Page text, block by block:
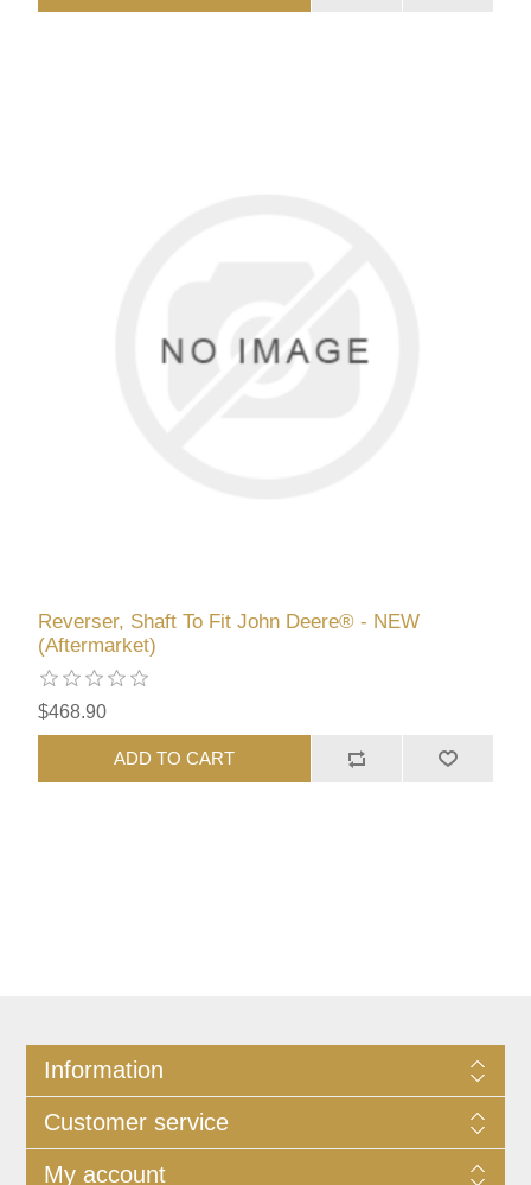
Reverser, Shaft To Fit John Deere® - NEW
(Aftermarket)
$468.90
ADD TO CART
Information
Customer service
My account